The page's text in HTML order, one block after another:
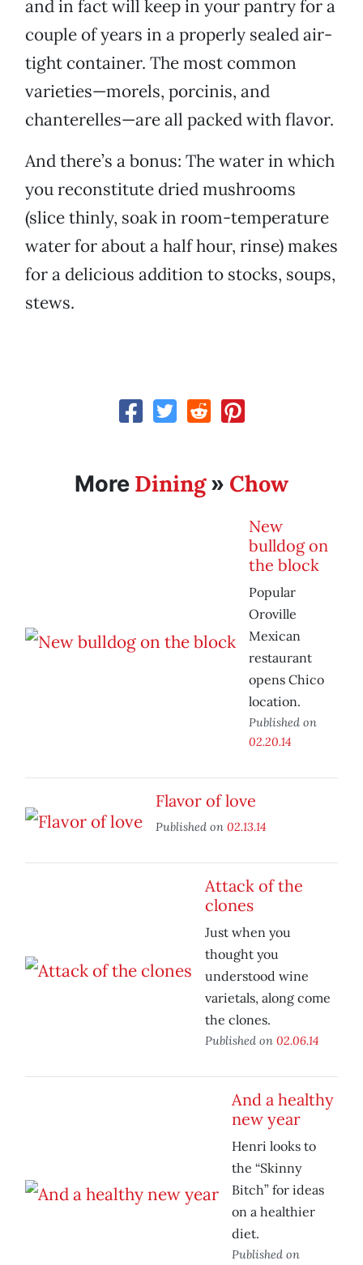
and in fact will keep in your pantry for a
couple of years in a properly sealed air-
tight container. The most common
varieties—morels, porcinis, and
chanterelles—are all packed with flavor.
And there’s a bonus: The water in which
you reconstitute dried mushrooms
(slice thinly, soak in room-temperature
water for about a half hour, rinse) makes
for a delicious addition to stocks, soups,
stews.
More Dining» Chow
New
bulldog on
the block
Popular
Oroville
Mexican
restaurant
opens Chico
location.
Published on
02.20.14
Flavor of love
Published on 02.13.14
Attack of the
clones
Just when you
thought you
understood wine
varietals, along come
the clones.
Published on 02.06.14
And a healthy
new year
Henri looks to
the “Skinny
Bitch” for ideas
on a healthier
diet.
Published on